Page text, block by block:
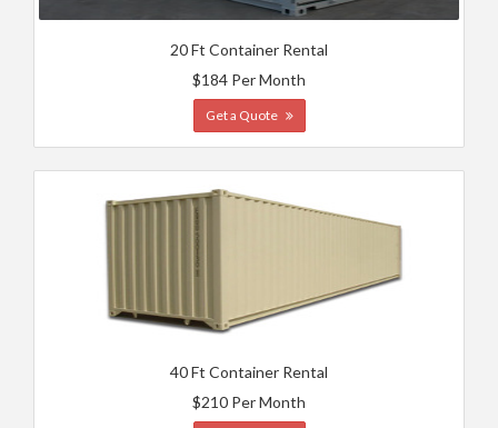
20 Ft Container Rental
$184 Per Month
Get a Quote
40 Ft Container Rental
$210 Per Month